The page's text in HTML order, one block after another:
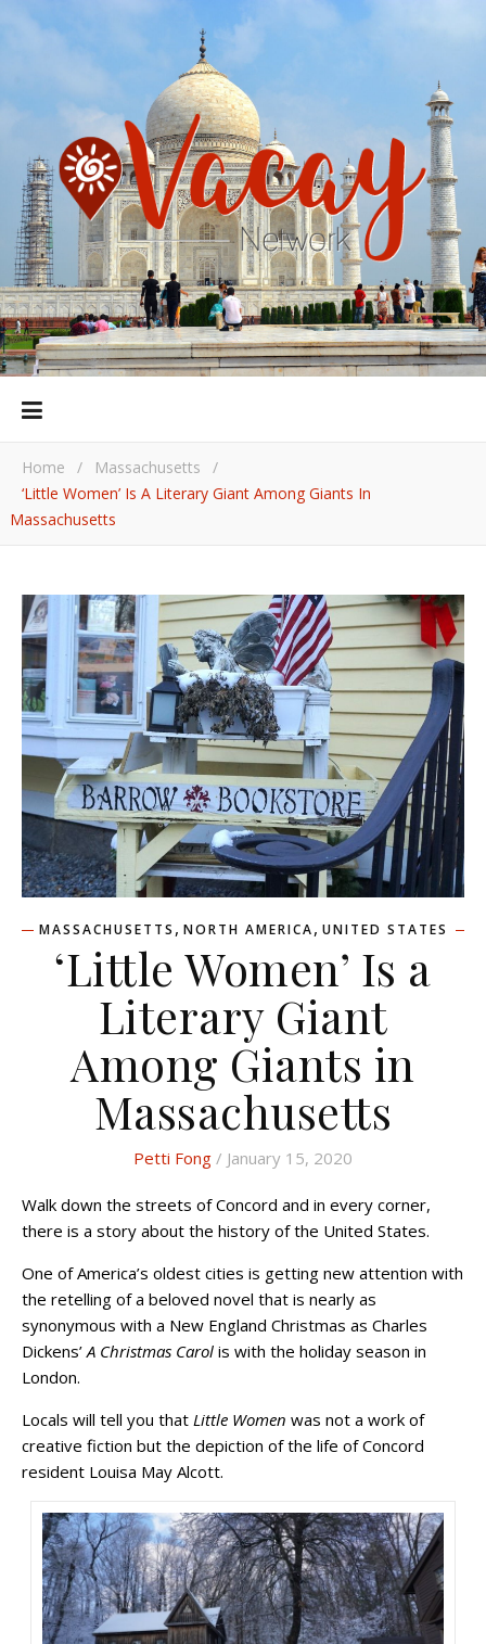
Home / Massachusetts
/
‘Little Women’ Is A Literary Giant Among Giants In
Massachusetts
MASSACHUSETTS , NORTH AMERICA, UNITED STATES
‘Little Women’ Is a
Literary Giant
Among Giants in
Massachusetts
Petti Fong / January 15, 2020
Walk down the streets of Concord and in every corner,
there is a story about the history of the United States.
One of America’s oldest cities is getting new attention with
the retelling of a beloved novel that is nearly as
synonymous with a New England Christmas as Charles
Dickens’ A Christmas Carol is with the holiday season in
London.
Locals will tell you that Little Women was not a work of
creative fiction but the depiction of the life of Concord
resident Louisa May Alcott.